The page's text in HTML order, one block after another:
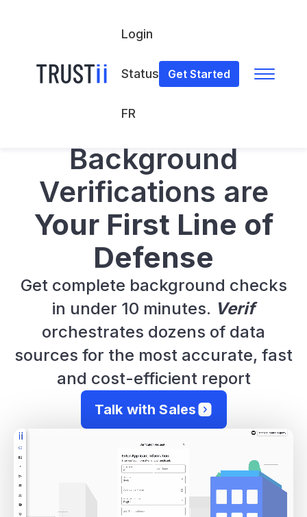
Login
Status
FR
Get Started
Background
Verifications are
Your First Line of
Defense
Get complete background checks
in under 10 minutes. Verif
orchestrates dozens of data
sources for the most accurate, fast
and cost-efficient report
Talk with Sales